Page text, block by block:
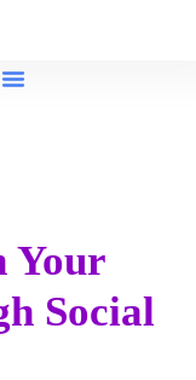
Your
Social